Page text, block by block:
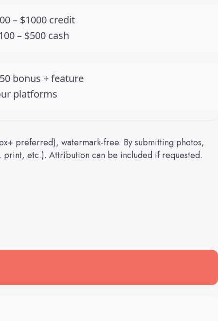
– $1000 credit
– $500 cash
bonus + feature
platforms
preferred), watermark-free. By submitting photos,
print, etc.). Attribution can be included if requested.